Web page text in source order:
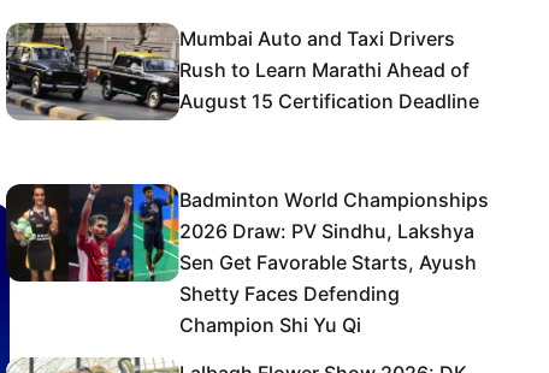
Mumbai Auto and Taxi Drivers
Rush to Learn Marathi Ahead of
August 15 Certification Deadline
Badminton World Championships
2026 Draw: PV Sindhu, Lakshya
Sen Get Favorable Starts, Ayush
Shetty Faces Defending
Champion Shi Yu Qi